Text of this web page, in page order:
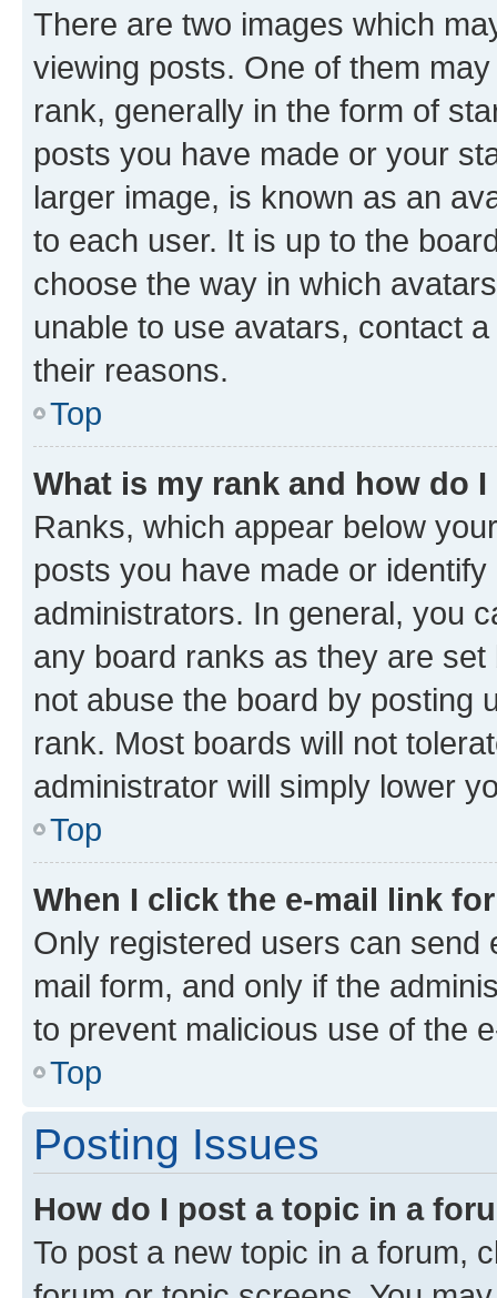
There are two images which
viewing posts. One of them
rank, generally in the form of
posts you have made or your
larger image, is known as an
to each user. It is up to the
choose the way in which
unable to use avatars, contact
their reasons.
Top
What is my rank and how do
Ranks, which appear below
posts you have made or
administrators. In general, you
any board ranks as they are
not abuse the board by posting
rank. Most boards will not
administrator will simply lower
Top
When I click the e-mail link
Only registered users can send
mail form, and only if the
to prevent malicious use of the
Top
Posting Issues
How do I post a topic in a
To post a new topic in a forum,